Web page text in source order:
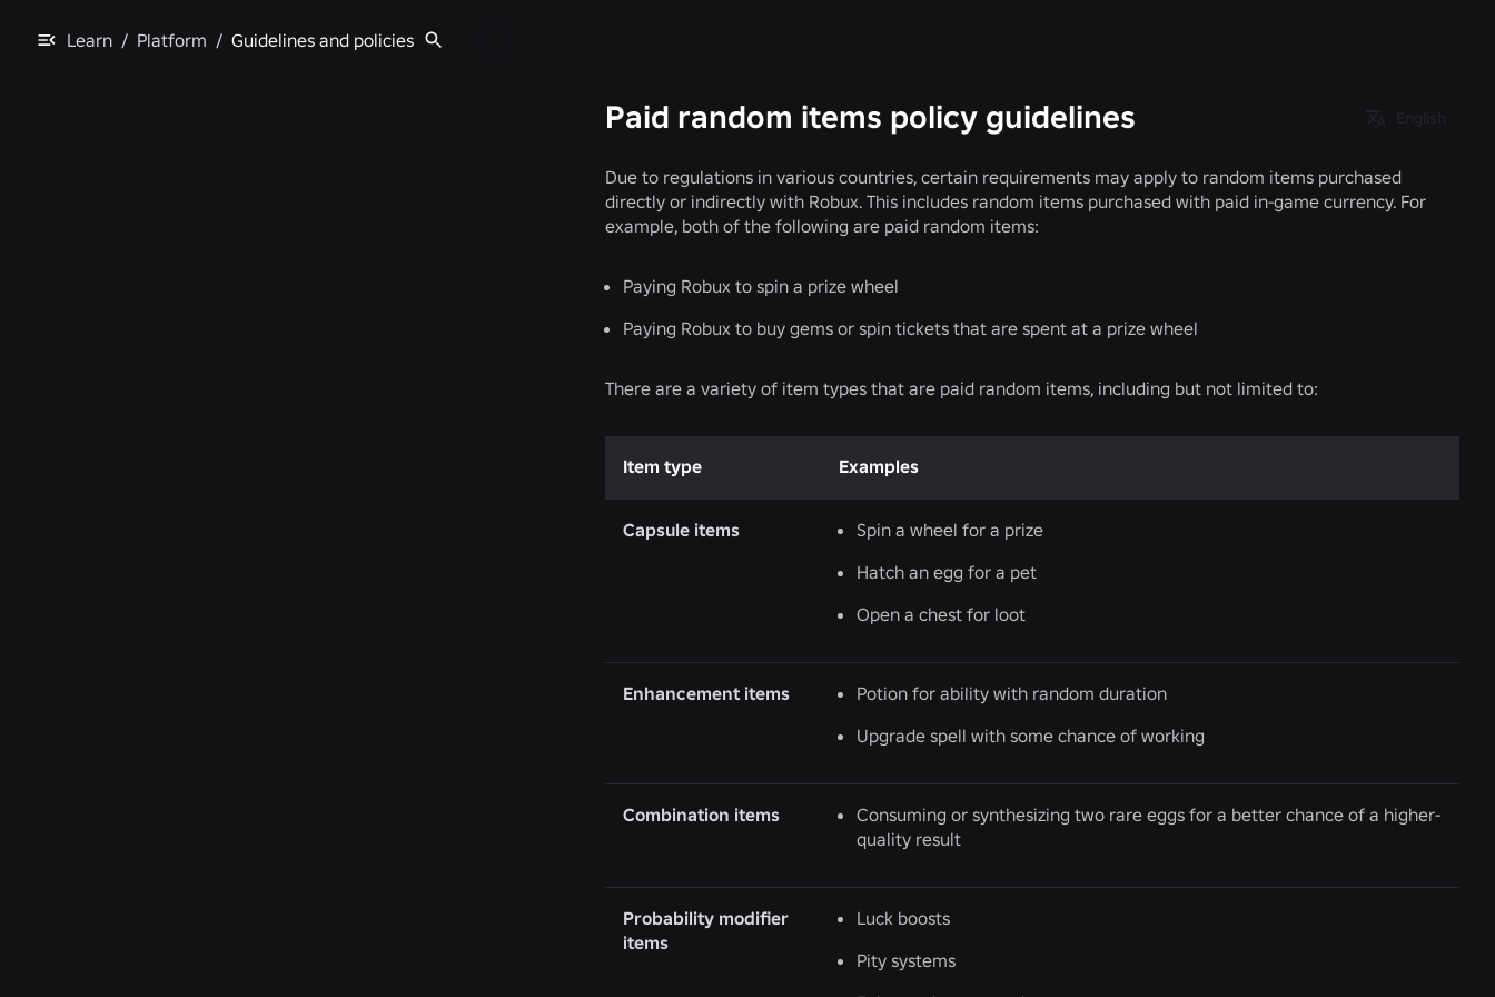
Learn / Platform / Guidelines and policies
Paid random items policy guidelines
Due to regulations in various countries, certain requirements may apply to random items purchased
directly or indirectly with Robux. This includes random items purchased with paid in-game currency. For
example, both of the following are paid random items:
Paying Robux to spin a prize wheel
Paying Robux to buy gems or spin tickets that are spent at a prize wheel
There are a variety of item types that are paid random items, including but not limited to:
Item type Examples
Capsule items
Spin a wheel for a prize
Hatch an egg for a pet
Open a chest for loot
Enhancement items
Potion for ability with random duration
Upgrade spell with some chance of working
Combination items
Consuming or synthesizing two rare eggs for a better chance of a higher-
quality result
Probability modifier
items
Luck boosts
Pity systems